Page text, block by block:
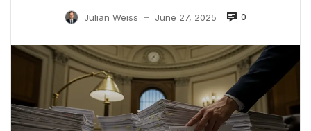
Julian Weiss — June 27, 2025 0